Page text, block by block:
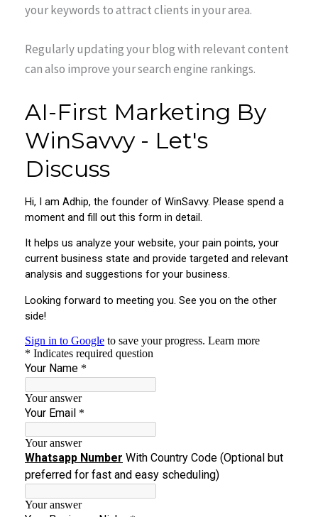
your keywords to attract clients in your area.
Regularly updating your blog with relevant content
can also improve your search engine rankings.